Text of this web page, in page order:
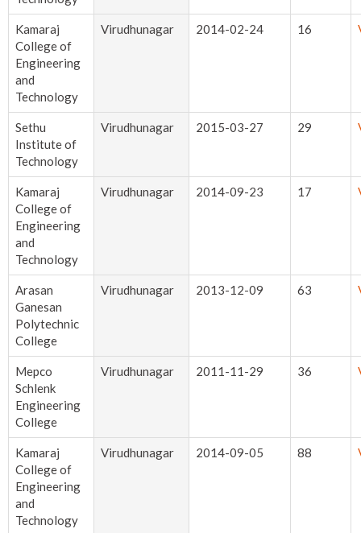
Kamaraj
College of
Engineering
and
Technology
Virudhunagar 2014-02-24 16
Sethu
Institute of
Technology
Virudhunagar 2015-03-27 29
Kamaraj
College of
Engineering
and
Technology
Virudhunagar 2014-09-23 17
Arasan
Ganesan
Polytechnic
College
Virudhunagar 2013-12-09 63
Mepco
Schlenk
Engineering
College
Virudhunagar 2011-11-29 36
Kamaraj
College of
Engineering
and
Technology
Virudhunagar 2014-09-05 88